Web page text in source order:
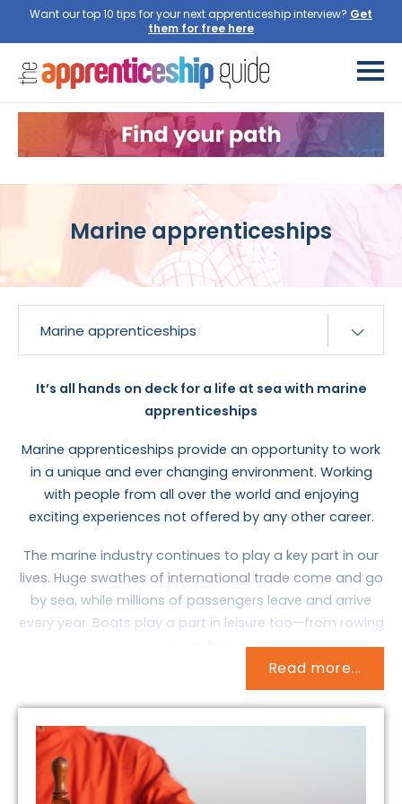
Want our top 10 tips for your next apprenticeship interview? Get
them for free here
Marine apprenticeships
It’s all hands on deck for a life at sea with marine
apprenticeships
Marine apprenticeships provide an opportunity to work
in a unique and ever changing environment. Working
with people from all over the world and enjoying
exciting experiences not offered by any other career.
The marine industry continues to play a key part in our
lives. Huge swathes of international trade come and go
by sea, while millions of passengers leave and arrive
every year. Boats play a part in leisure too—from rowing
over the seas is called the Merchant Navy. They include
massive container ships and oil tankers, cruise ships
and car ferries, and specialist craft that might, for
example, support offshore oil rigs or lay undersea
cables. There’s also the Royal Fleet Auxiliary, which
Read more...